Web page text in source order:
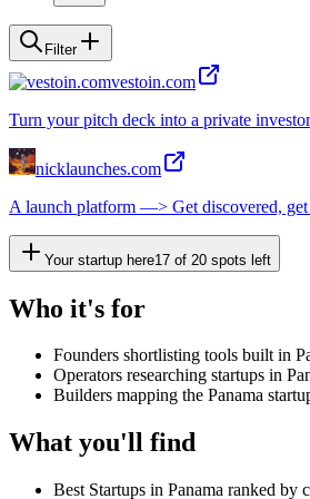
Filter
vestoin.com
Turn your pitch deck into a private
nicklaunches.com
A launch platform —> Get discovered,
Your startup here17 of 20 spots left
Who it's for
Founders shortlisting tools built in
Operators researching startups in
Builders mapping the Panama
What you'll find
Best Startups in Panama ranked by